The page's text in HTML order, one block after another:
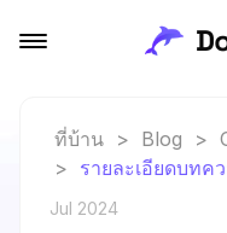
ที่บ้าน > Blog >
> รายละเอียดบทค
Jul 2024